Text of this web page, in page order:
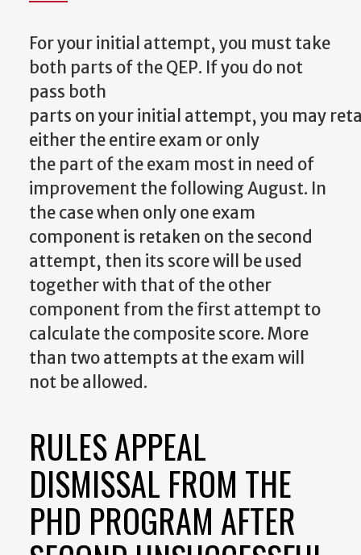
For your initial attempt, you must take
both parts of the QEP. If you do not
pass both
parts onyourinitial attempt,you may
eithertheentireexam oronly
the partof the exam most in need of
improvement the following August. In
the case when only one exam
component is retaken on the second
attempt, then its score will be used
together with that of the other
component from the first attempt to
calculate the composite score. More
than two attempts at the exam will
not be allowed.
RULES APPEAL
DISMISSAL FROM THE
PHD PROGRAM AFTER